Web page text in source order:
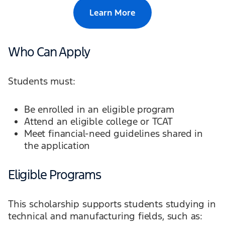
Learn More
Who Can Apply
Students must:
Be enrolled in an eligible program
Attend an eligible college or TCAT
Meet financial-need guidelines shared in
the application
Eligible Programs
This scholarship supports students studying in
technical and manufacturing fields, such as: